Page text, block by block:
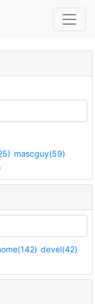
mascguy(59)
devel(42)